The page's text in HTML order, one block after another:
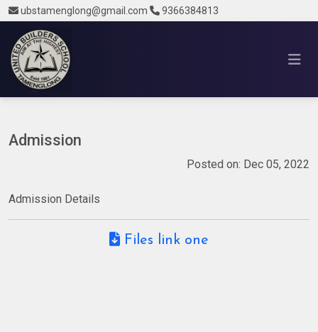
ubstamenglong@gmail.com 9366384813
Admission
Posted on: Dec 05, 2022
Admission Details
Files link one